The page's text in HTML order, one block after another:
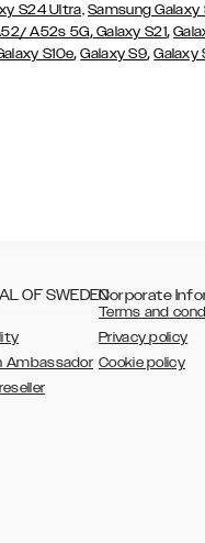
S24 Ultra, Samsung Galaxy
A52s 5G,Galaxy S21,
S10e,Galaxy S9,Galaxy
OF SWEDEN
Ambassador
Corporate
Terms and
Privacy policy
Cookie policy